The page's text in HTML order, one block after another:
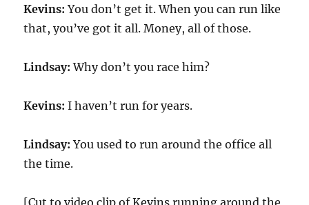
Kevins: You don’t get it. When you can run like
that, you’ve got it all. Money, all of those.
Lindsay: Why don’t you race him?
Kevins: I haven’t run for years.
Lindsay: You used to run around the office all
the time.
[Cut to video clip of Kevins running around the